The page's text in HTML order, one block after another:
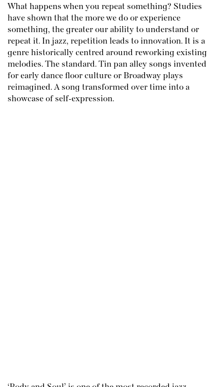
What happens when you repeat something? Studies
have shown that the more we do or experience
something, the greater our ability to understand or
repeat it. In jazz, repetition leads to innovation. It is a
genre historically centred around reworking existing
melodies. The standard. Tin pan alley songs invented
for early dance floor culture or Broadway plays
reimagined. A song transformed over time into a
showcase of self-expression.